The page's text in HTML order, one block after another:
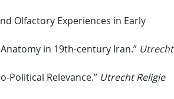
Olfactory Experiences in Early
in 19th-century Iran.” Utrecht
Political Relevance.” Utrecht Religie